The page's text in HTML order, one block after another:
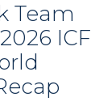
Team
ICF